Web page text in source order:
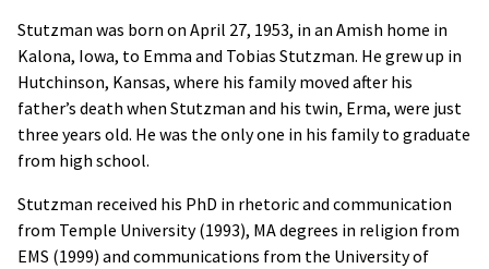
Stutzman was born on April 27, 1953, in an Amish home in
Kalona, Iowa, to Emma and Tobias Stutzman. He grew up in
Hutchinson, Kansas, where his family moved after his
father’s death when Stutzman and his twin, Erma, were just
three years old. He was the only one in his family to graduate
from high school.
Stutzman received his PhD in rhetoric and communication
from Temple University (1993), MA degrees in religion from
EMS (1999) and communications from the University of